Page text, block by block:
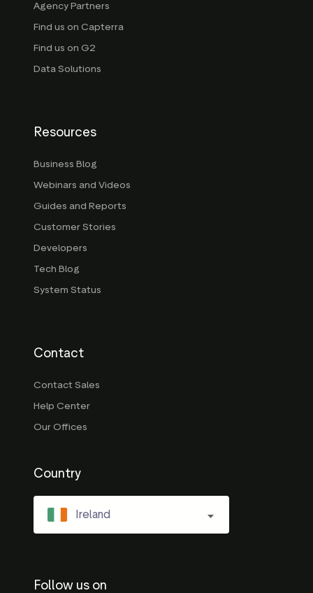
Agency Partners
Find us on Capterra
Find us on G2
Data Solutions
Resources
Business Blog
Webinars and Videos
Guides and Reports
Customer Stories
Developers
Tech Blog
System Status
Contact
Contact Sales
Help Center
Our Offices
Country
Ireland
Follow us on